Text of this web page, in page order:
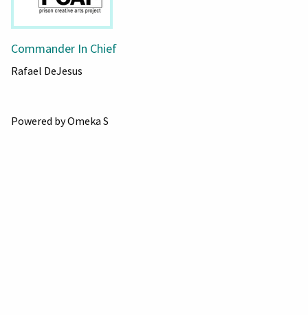
Commander In Chief
Rafael DeJesus
Powered by Omeka S